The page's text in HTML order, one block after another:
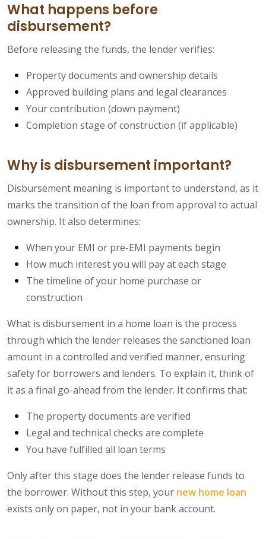
What happens before
disbursement?
Before releasing the funds, the lender verifies:
Property documents and ownership details
Approved building plans and legal clearances
Your contribution (down payment)
Completion stage of construction (if applicable)
Why is disbursement important?
Disbursement meaning is important to understand, as it
marks the transition of the loan from approval to actual
ownership. It also determines:
When your EMI or pre-EMI payments begin
How much interest you will pay at each stage
The timeline of your home purchase or
construction
What is disbursement in a home loan is the process
through which the lender releases the sanctioned loan
amount in a controlled and verified manner, ensuring
safety for borrowers and lenders. To explain it, think of
it as a final go-ahead from the lender. It confirms that:
The property documents are verified
Legal and technical checks are complete
You have fulfilled all loan terms
Only after this stage does the lender release funds to
the borrower. Without this step, your new home loan
exists only on paper, not in your bank account.